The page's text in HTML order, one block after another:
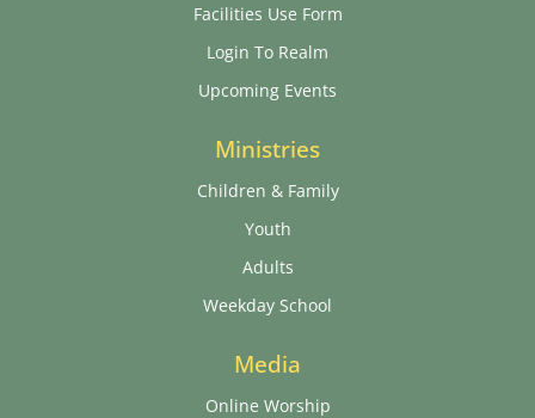
Facilities Use Form
Login To Realm
Upcoming Events
Ministries
Children & Family
Youth
Adults
Weekday School
Media
Online Worship